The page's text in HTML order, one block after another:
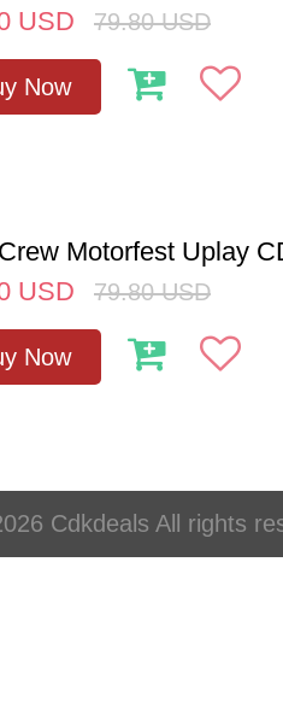
USD 79.80 USD
Now
Motorfest Uplay
USD 79.80 USD
Now
Cdkdeals All rights